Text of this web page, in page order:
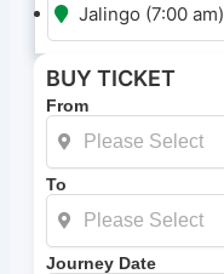
Jalingo (7:00 am)
BUY TICKET
From
To
Journey Date